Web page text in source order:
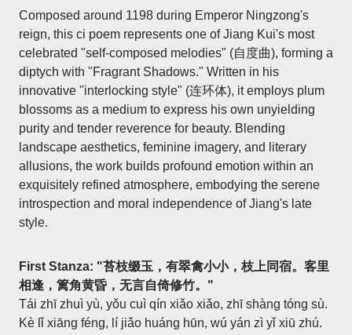
Composed around 1198 during Emperor Ningzong's
reign, this ci poem represents one of Jiang Kui's most
celebrated "self-composed melodies" (自度曲), forming a
diptych with "Fragrant Shadows." Written in his
innovative "interlocking style" (连环体), it employs plum
blossoms as a medium to express his own unyielding
purity and tender reverence for beauty. Blending
landscape aesthetics, feminine imagery, and literary
allusions, the work builds profound emotion within an
exquisitely refined atmosphere, embodying the serene
introspection and moral independence of Jiang's late
style.
First Stanza: "苔枝缀玉，有翠禽小小，枝上同宿。客里
相逢，篱角黄昏，无言自倚修竹。"
Tái zhī zhuì yù, yǒu cuì qín xiǎo xiǎo, zhī shàng tóng sù.
Kè lǐ xiāng féng, lí jiǎo huáng hūn, wú yán zì yǐ xiū zhú.